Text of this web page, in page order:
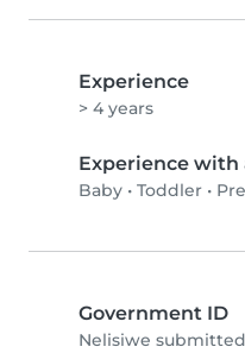
Experience
> 4 years
Experience with
Baby • Toddler •
Government ID
Nelisiwe